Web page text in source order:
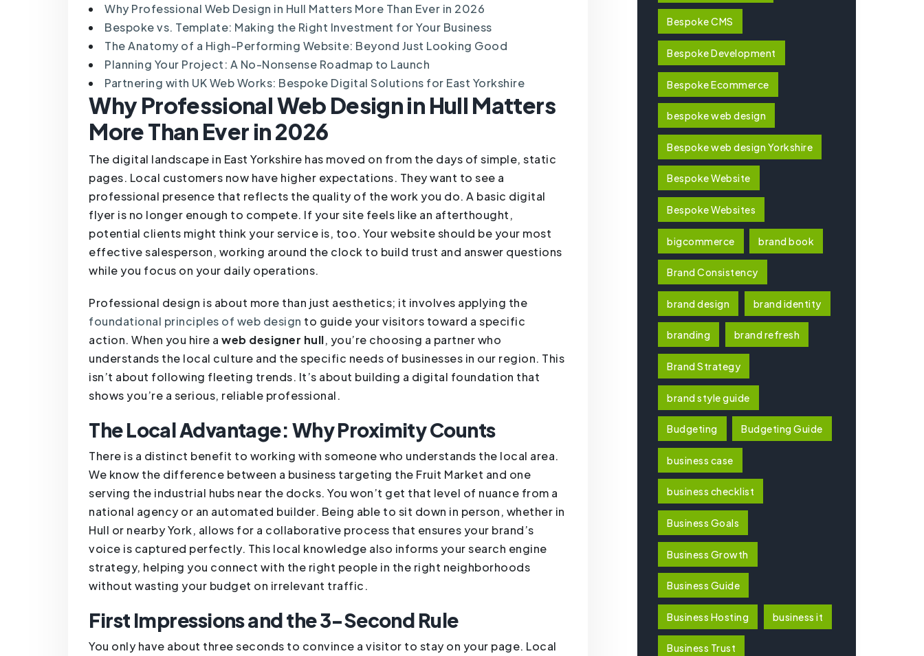
Why Professional Web Design in Hull Matters More Than Ever in 2026
Bespoke vs. Template: Making the Right Investment for Your Business
The Anatomy of a High-Performing Website: Beyond Just Looking Good
Planning Your Project: A No-Nonsense Roadmap to Launch
Partnering with UK Web Works: Bespoke Digital Solutions for East Yorkshire
Why Professional Web Design in Hull Matters
More Than Ever in 2026
The digital landscape in East Yorkshire has moved on from the days of simple, static
pages. Local customers now have higher expectations. They want to see a
professional presence that reflects the quality of the work you do. A basic digital
flyer is no longer enough to compete. If your site feels like an afterthought,
potential clients might think your service is, too. Your website should be your most
effective salesperson, working around the clock to build trust and answer questions
while you focus on your daily operations.
Professional design is about more than just aesthetics; it involves applying the
foundational principles of web design to guide your visitors toward a specific
action. When you hire aweb designer hull, you’re choosing a partner who
understands the local culture and the specific needs of businesses in our region. This
isn’t about following fleeting trends. It’s about building a digital foundation that
shows you’re a serious, reliable professional.
The Local Advantage: Why Proximity Counts
There is a distinct benefit to working with someone who understands the local area.
We know the difference between a business targeting the Fruit Market and one
serving the industrial hubs near the docks. You won’t get that level of nuance from a
national agency or an automated builder. Being able to sit down in person, whether in
Hull or nearby York, allows for a collaborative process that ensures your brand’s
voice is captured perfectly. This local knowledge also informs your search engine
strategy, helping you connect with the right people in the right neighborhoods
without wasting your budget on irrelevant traffic.
First Impressions and the 3-Second Rule
You only have about three seconds to convince a visitor to stay on your page. Local
Bespoke CMS
Bespoke Development
Bespoke Ecommerce
bespoke web design
Bespoke web design Yorkshire
Bespoke Website
Bespoke Websites
bigcommerce brand book
Brand Consistency
brand design brand identity
branding brand refresh
Brand Strategy
brand style guide
Budgeting Budgeting Guide
business case
business checklist
Business Goals
Business Growth
Business Guide
Business Hosting business it
Business Trust